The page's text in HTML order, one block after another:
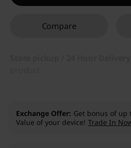
Compare
Exchange Offer Get bonus of up
Value of your device! Trade In